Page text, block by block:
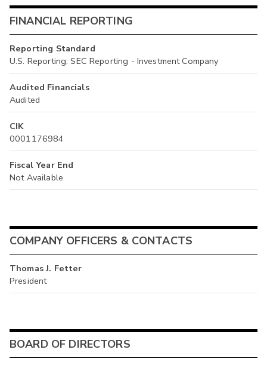
FINANCIAL REPORTING
Reporting Standard
U.S. Reporting: SEC Reporting - Investment Company
Audited Financials
Audited
CIK
0001176984
Fiscal Year End
Not Available
COMPANY OFFICERS & CONTACTS
Thomas J. Fetter
President
BOARD OF DIRECTORS